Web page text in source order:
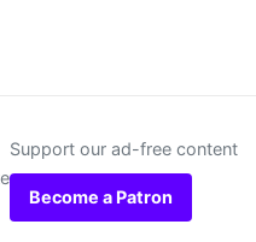
Support our ad-free content
Become a Patron